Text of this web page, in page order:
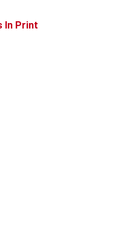
In Print